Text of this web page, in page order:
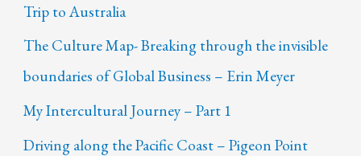
Trip to Australia
The Culture Map- Breaking through the invisible
boundaries of Global Business – Erin Meyer
My Intercultural Journey – Part 1
Driving along the Pacific Coast – Pigeon Point